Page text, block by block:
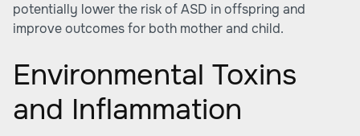
potentially lower the risk of ASD in offspring and
improve outcomes for both mother and child.
Environmental Toxins
and Inflammation